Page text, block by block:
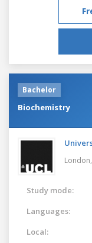
Bachelor
Biochemistry
London,
Study mode:
Languages:
Local: